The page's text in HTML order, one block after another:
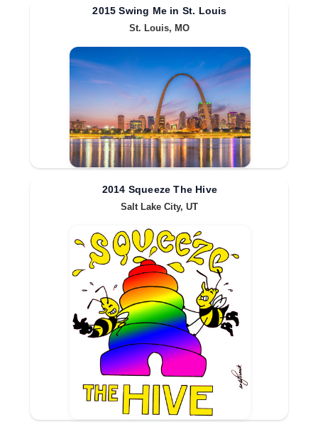
2015 Swing Me in St. Louis
St. Louis, MO
2014 Squeeze The Hive
Salt Lake City, UT